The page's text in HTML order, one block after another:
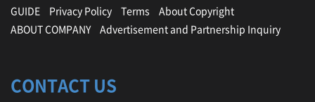
GUIDE
Privacy Policy Terms
About Copyright
ABOUT COMPANY
Advertisement and Partnership Inquiry
CONTACT US